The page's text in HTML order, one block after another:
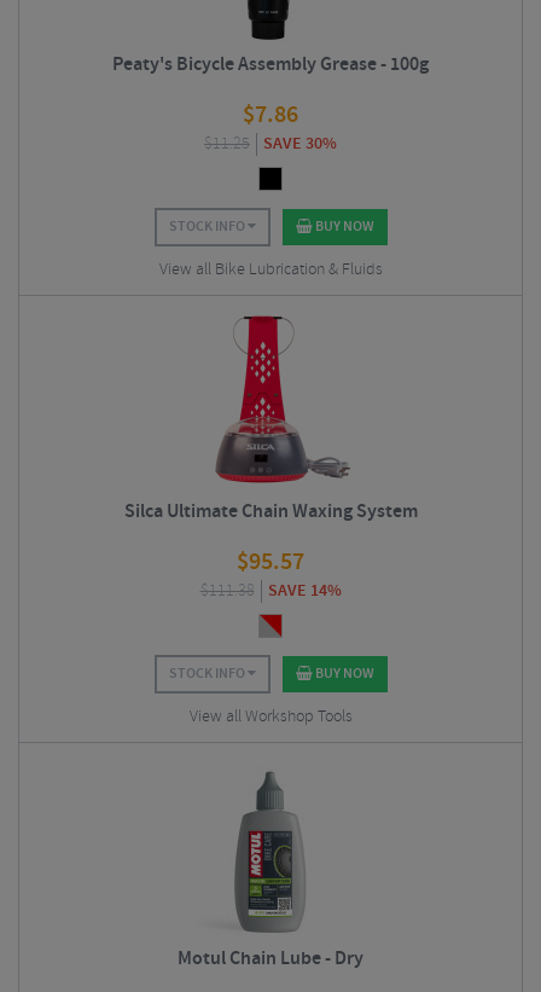
Peaty's Bicycle Assembly Grease - 100g
$7.86
$11.25 SAVE 30%
STOCK INFO BUY NOW
View all Bike Lubrication & Fluids
Silca Ultimate Chain Waxing System
$95.57
$111.38 SAVE 14%
STOCK INFO BUY NOW
View all Workshop Tools
Motul Chain Lube - Dry